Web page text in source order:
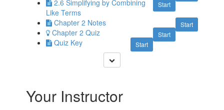
Start
2.6 Simplifying by Combining
Like Terms
Start
Chapter 2 Notes
Start
Chapter 2 Quiz
Start
Quiz Key
Your Instructor